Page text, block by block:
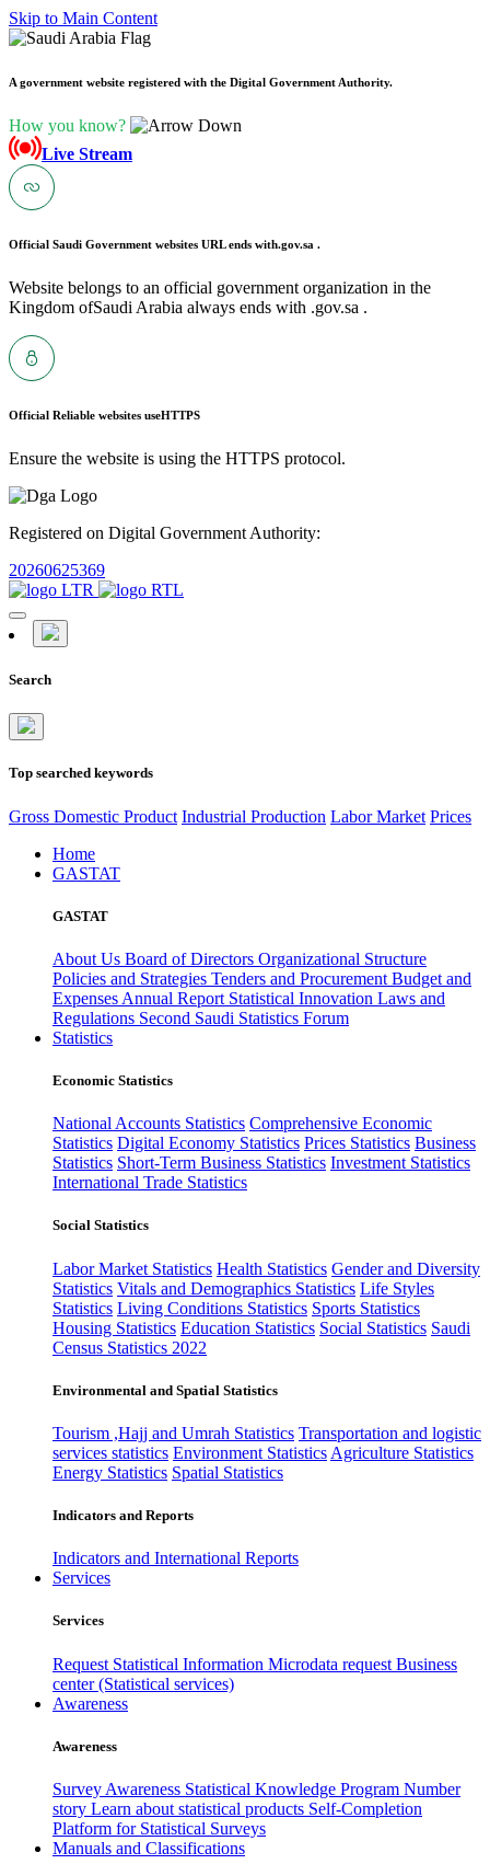
Skip to Main Content
A government website registered with the Digital Government Authority.
How you know?
Live Stream
Official Saudi Government websites URL ends with.gov.sa .
Website belongs to an official government organization in the
Kingdom ofSaudi Arabia always ends with .gov.sa .
Official Reliable websites useHTTPS
Ensure the website is using the HTTPS protocol.
Registered on Digital Government Authority:
20260625369
Search
Top searched keywords
Gross Domestic Product Industrial Production Labor Market Prices
Home
GASTAT
GASTAT
About Us Board of Directors Organizational Structure
Policies and Strategies Tenders and Procurement Budget and
Expenses Annual Report Statistical Innovation Laws and
Regulations Second Saudi Statistics Forum
Statistics
Economic Statistics
National Accounts Statistics Comprehensive Economic
Statistics Digital Economy Statistics Prices Statistics Business
Statistics Short-Term Business Statistics Investment Statistics
International Trade Statistics
Social Statistics
Labor Market Statistics Health Statistics Gender and Diversity
Statistics Vitals and Demographics Statistics Life Styles
Statistics Living Conditions Statistics Sports Statistics
Housing Statistics Education Statistics Social Statistics Saudi
Census Statistics 2022
Environmental and Spatial Statistics
Tourism ,Hajj and Umrah Statistics Transportation and logistic
services statistics Environment Statistics Agriculture Statistics
Energy Statistics Spatial Statistics
Indicators and Reports
Indicators and International Reports
Services
Services
Request Statistical Information Microdata request Business
center (Statistical services)
Awareness
Awareness
Survey Awareness Statistical Knowledge Program Number
story Learn about statistical products Self-Completion
Platform for Statistical Surveys
Manuals and Classifications